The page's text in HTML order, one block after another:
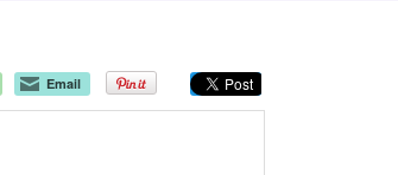
Email